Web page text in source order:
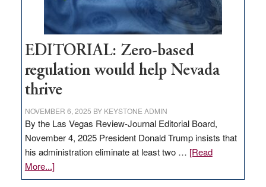
EDITORIAL: Zero-based
regulation would help Nevada
thrive
NOVEMBER 6, 2025 BY KEYSTONE ADMIN
By the Las Vegas Review-Journal Editorial Board,
November 4, 2025 President Donald Trump insists that
his administration eliminate at least two … [Read
More...]about
EDITORIAL: